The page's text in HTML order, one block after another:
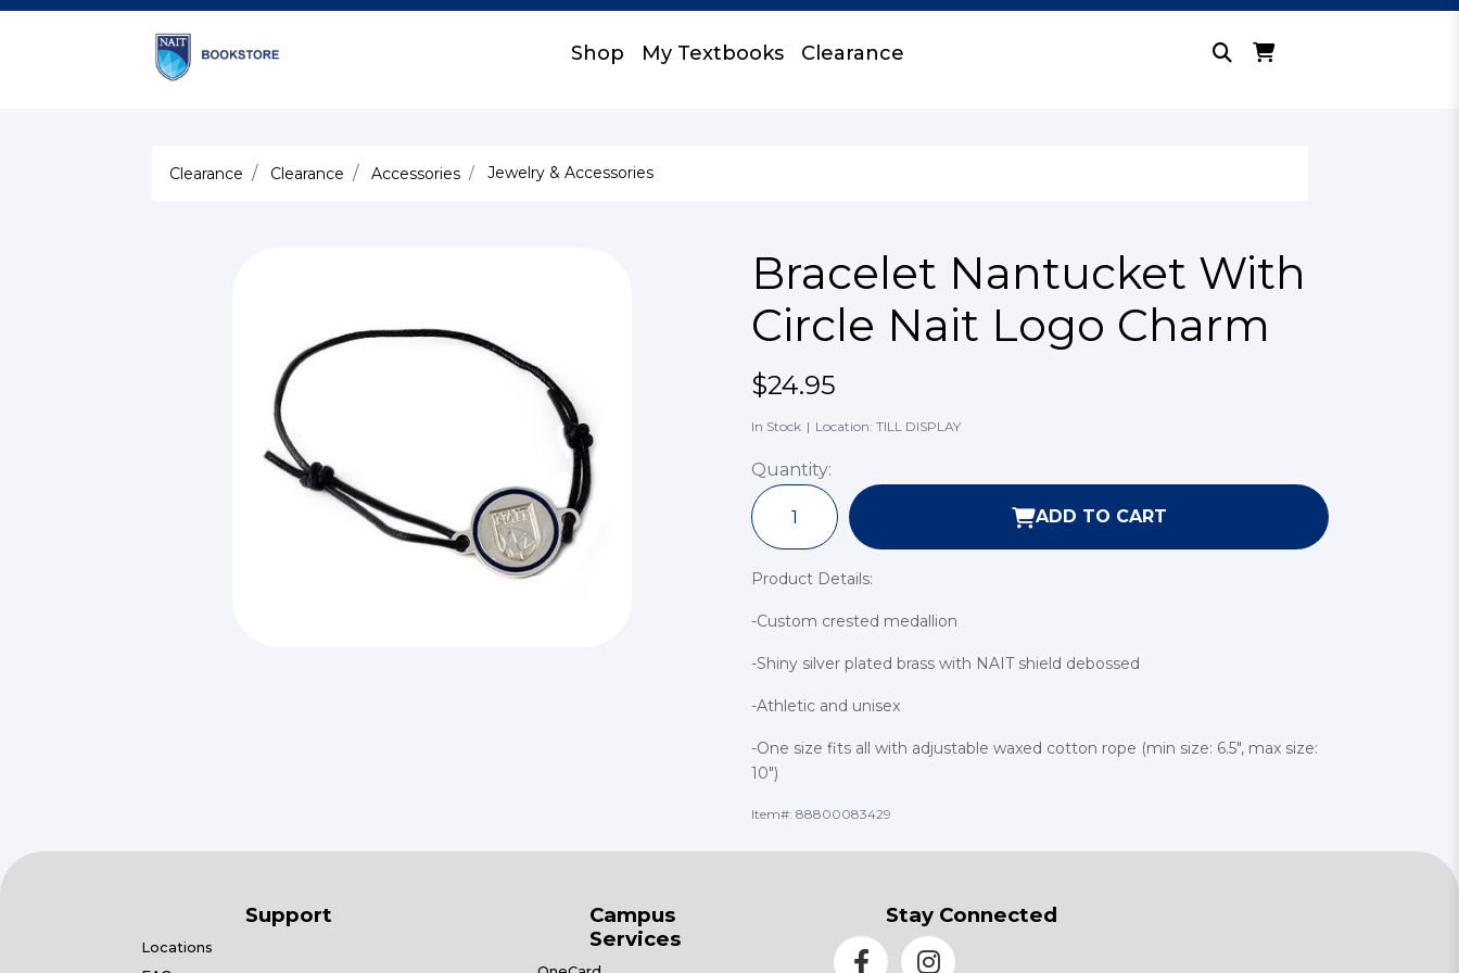
Shop My Textbooks Clearance
Clearance Clearance Accessories Jewelry & Accessories
Bracelet Nantucket With
Circle Nait Logo Charm
$24.95
In Stock | Location: TILL DISPLAY
Quantity:
ADD TO CART
Product Details:
-Custom crested medallion
-Shiny silver plated brass with NAIT shield debossed
-Athletic and unisex
-One size fits all with adjustable waxed cotton rope (min size: 6.5", max size:
10")
Item#: 88800083429
Support
Locations
Campus
Services
Stay Connected